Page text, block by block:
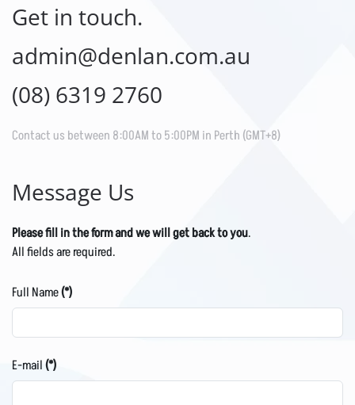
Get in touch.
admin@denlan.com.au
(08) 6319 2760
Contact us between 8:00AM to 5:00PM in Perth (GMT+8)
Message Us
Please fill in the form and we will get back to you.
All fields are required.
Full Name(*)
E-mail(*)